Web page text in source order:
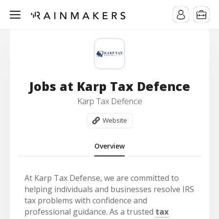
Jobs at Karp Tax Defence
Karp Tax Defence
Website
Overview
At Karp Tax Defense, we are committed to
helping individuals and businesses resolve IRS
tax problems with confidence and
professional guidance. As a trusted tax